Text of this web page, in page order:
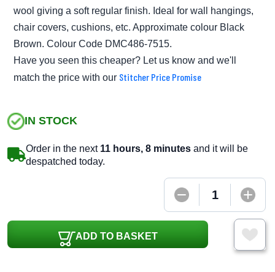
wool giving a soft regular finish. Ideal for wall hangings,
chair covers, cushions, etc. Approximate colour Black
Brown. Colour Code DMC486-7515.
Have you seen this cheaper? Let us know and we'll
match the price with our Stitcher Price Promise
IN STOCK
Order in the next 11 hours, 8 minutes and it will be
despatched today.
ADD TO BASKET